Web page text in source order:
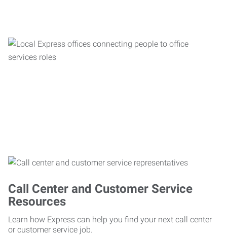
Call Center and Customer Service
Resources
Learn how Express can help you find your next call center
or customer service job.